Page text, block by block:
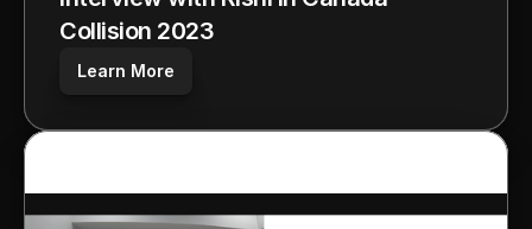
Collision 2023
Learn More